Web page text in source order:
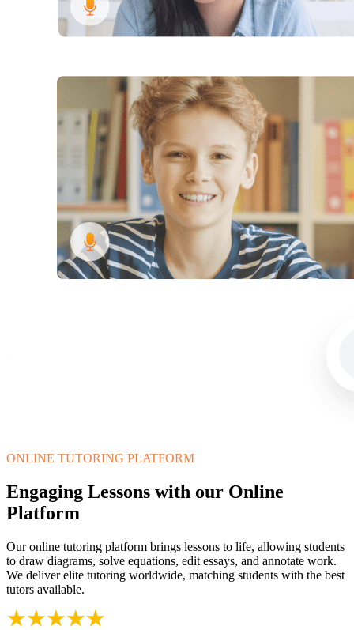
ONLINE TUTORING PLATFORM
Engaging Lessons with our Online
Platform
Our online tutoring platform brings lessons to life, allowing students
to draw diagrams, solve equations, edit essays, and annotate work.
We deliver elite tutoring worldwide, matching students with the best
tutors available.